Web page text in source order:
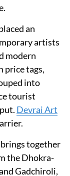
an
artists
modern
price tags,
into
tourist
Devrai Art
together
the Dhokra-
Gadchiroli,